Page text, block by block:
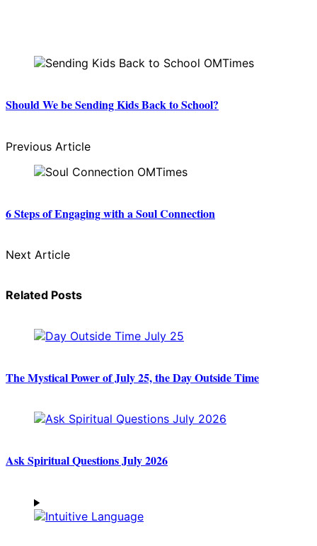
Should We be Sending Kids Back to School?
Previous Article
6 Steps of Engaging with a Soul Connection
Next Article
Related Posts
The Mystical Power of July 25, the Day Outside Time
Ask Spiritual Questions July 2026